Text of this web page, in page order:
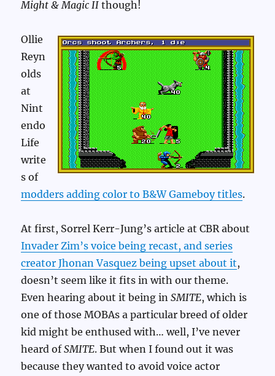
Might & Magic II though!
Ollie
Reyn
olds
at
Nint
endo
Life
write
s of
modders adding color to B&W Gameboy titles.
At first, Sorrel Kerr-Jung’s article at CBR about
Invader Zim’s voice being recast, and series
creator Jhonan Vasquez being upset about it,
doesn’t seem like it fits in with our theme.
Even hearing about it being inSMITE, which is
one of those MOBAs a particular breed of older
kid might be enthused with… well, I’ve never
heard ofSMITE. But when I found out it was
because they wanted to avoid voice actor